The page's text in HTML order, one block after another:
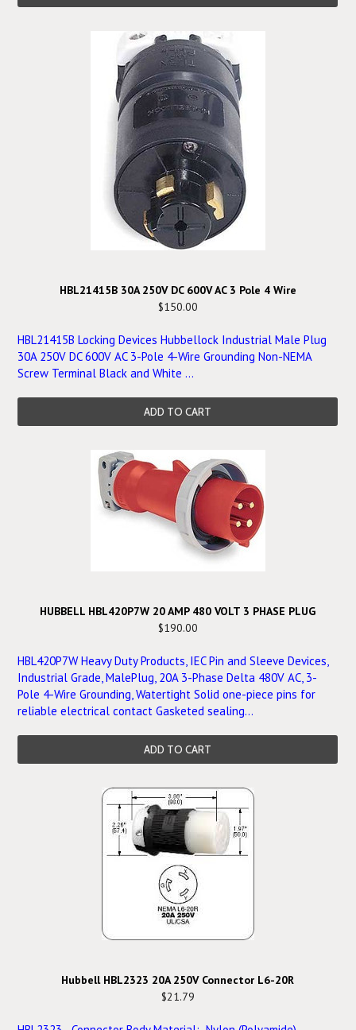
HBL21415B 30A 250V DC 600V AC 3 Pole 4 Wire
$150.00
HBL21415B Locking Devices Hubbellock Industrial Male Plug
30A 250V DC 600V AC 3-Pole 4-Wire Grounding Non-NEMA
Screw Terminal Black and White ...
ADD TO CART
HUBBELL HBL420P7W 20 AMP 480 VOLT 3 PHASE PLUG
$190.00
HBL420P7W Heavy Duty Products, IEC Pin and Sleeve Devices,
Industrial Grade, MalePlug, 20A 3-Phase Delta 480V AC, 3-
Pole 4-Wire Grounding, Watertight Solid one-piece pins for
reliable electrical contact Gasketed sealing...
ADD TO CART
Hubbell HBL2323 20A 250V Connector L6-20R
$21.79